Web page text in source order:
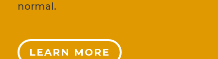
normal.
LEARN MORE